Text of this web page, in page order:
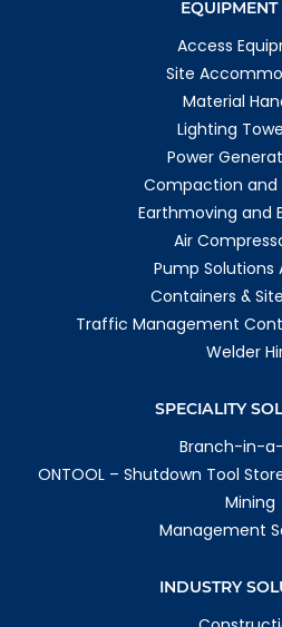
EQUIPMENT
Access
Site
Material
Lighting
Power
Compaction and
Earthmoving and
Air
Pump Solutions
Containers &
Traffic Management
Welder
SPECIALITY
Branch-in-
ONTOOL – Shutdown Tool
Mining
Management
INDUSTRY